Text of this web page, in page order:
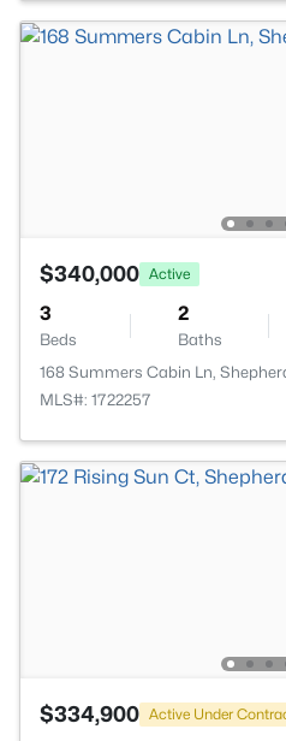
$340,000 Active
3
Beds
2
Baths
168 Summers Cabin Ln,
MLS#: 1722257
$334,900 Active Under